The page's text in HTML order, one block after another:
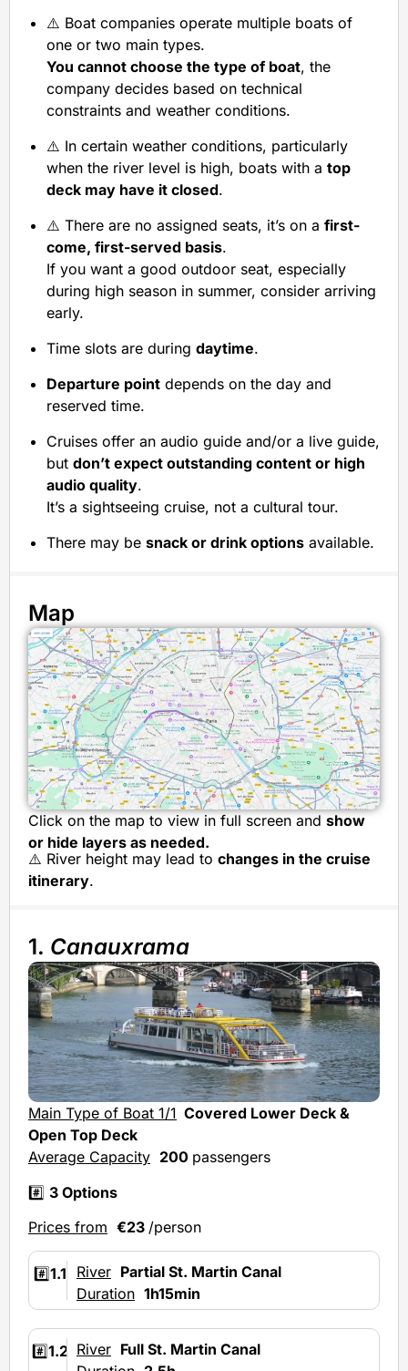
⚠️ Boat companies operate multiple boats of
one or two main types.
You cannot choose the type of boat, the
company decides based on technical
constraints and weather conditions.
⚠️ In certain weather conditions, particularly
when the river level is high, boats with a top
deck may have it closed.
⚠️ There are no assigned seats, it’s on a first-
come, first-served basis.
If you want a good outdoor seat, especially
during high season in summer, consider arriving
early.
Time slots are during daytime.
Departure point depends on the day and
reserved time.
Cruises offer an audio guide and/or a live guide,
but don’t expect outstanding content or high
audio quality.
It’s a sightseeing cruise, not a cultural tour.
There may be snack or drink options available.
Map
Click on the map to view in full screen and show
or hide layers as needed.
⚠️ River height may lead to changes in the cruise
itinerary.
1. Canauxrama
Main Type of Boat 1/1 Covered Lower Deck &
Open Top Deck
Average Capacity 200 passengers
#️⃣ 3 Options
Prices from €23 /person
#️⃣1.1 River Partial St. Martin Canal
Duration 1h15min
#️⃣1.2 River Full St. Martin Canal